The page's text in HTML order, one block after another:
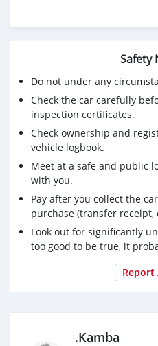
Safety
Do not under any
Check the car carefully
inspection certificates.
Check ownership and
vehicle logbook.
Meet at a safe and public
with you.
Pay after you collect the
purchase (transfer receipt,
Look out for significantly
too good to be true, it
Report
.Kamba